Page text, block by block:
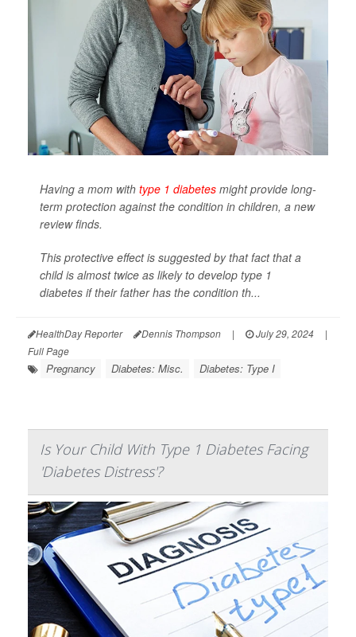
Having a mom with type 1 diabetes might provide long-
term protection against the condition in children, a new
review finds.
This protective effect is suggested by that fact that a
child is almost twice as likely to develop type 1
diabetes if their father has the condition th...
HealthDay Reporter Dennis Thompson | July 29, 2024
|
Full Page
Pregnancy Diabetes: Misc. Diabetes: Type I
Is Your Child With Type 1 Diabetes Facing
'Diabetes Distress'?